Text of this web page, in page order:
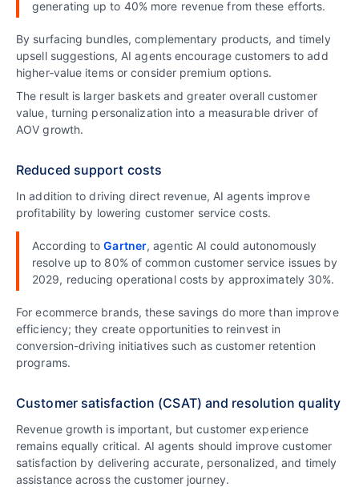
generating up to 40% more revenue from these efforts.
By surfacing bundles, complementary products, and timely
upsell suggestions, AI agents encourage customers to add
higher‑value items or consider premium options.
The result is larger baskets and greater overall customer
value, turning personalization into a measurable driver of
AOV growth.
Reduced support costs
In addition to driving direct revenue, AI agents improve
profitability by lowering customer service costs.
According toGartner, agentic AI could autonomously
resolve up to 80% of common customer service issues by
2029, reducing operational costs by approximately 30%.
For ecommerce brands, these savings do more than improve
efficiency; they create opportunities to reinvest in
conversion-driving initiatives such as customer retention
programs.
Customer satisfaction (CSAT) and resolution quality
Revenue growth is important, but customer experience
remains equally critical. AI agents should improve customer
satisfaction by delivering accurate, personalized, and timely
assistance across the customer journey.